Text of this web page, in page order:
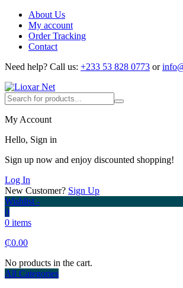
About Us
My account
Order Tracking
Contact
Need help? Call us: +233 53 828 0773 or
My Account
Hello, Sign in
Sign up now and enjoy discounted shopping!
Log In
New Customer? Sign Up
Wishlist -
0
0 items
₵0.00
No products in the cart.
All Categories